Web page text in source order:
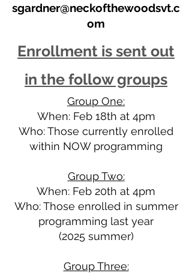
sgardner@neckofthewoodsvt.c
om
Enrollment is sent out
in the follow groups
Group One:
When: Feb 18th at 4pm
Who: Those currently enrolled
within NOW programming
Group Two:
When: Feb 20th at 4pm
Who: Those enrolled in summer
programming last year
(2025 summer)
Group Three: